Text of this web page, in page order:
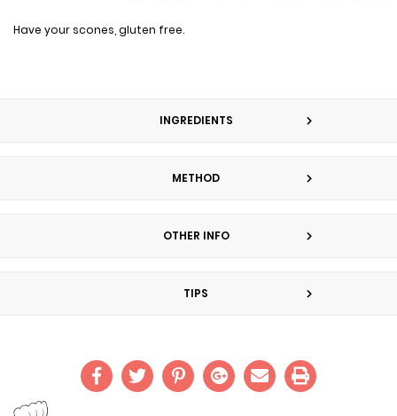
Have your scones, gluten free.
INGREDIENTS
METHOD
OTHER INFO
TIPS